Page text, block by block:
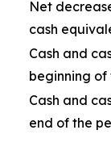
Net
cash
Cash and
beginning of
Cash and
end of the